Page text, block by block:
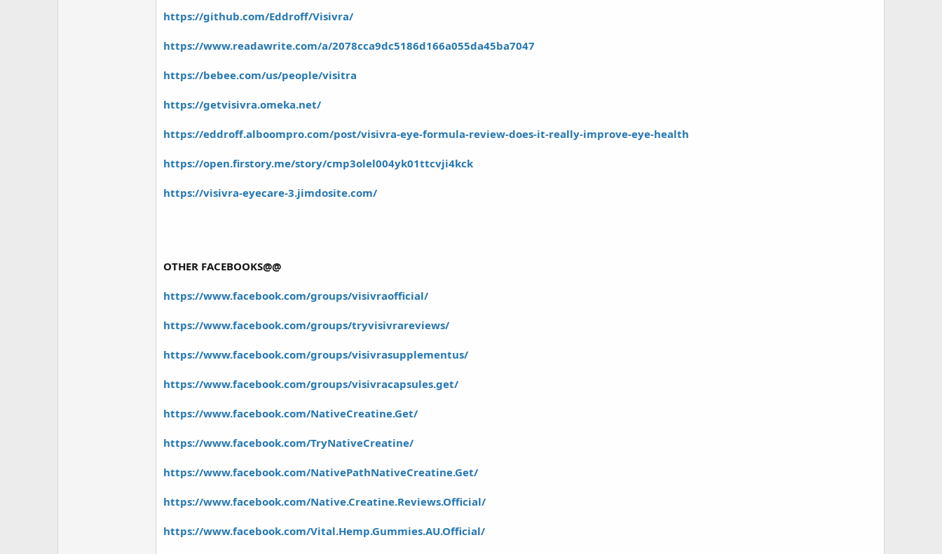
https://github.com/Eddroff/Visivra/
https://www.readawrite.com/a/2078cca9dc5186d166a055da45ba7047
https://bebee.com/us/people/visitra
https://getvisivra.omeka.net/
https://eddroff.alboompro.com/post/visivra-eye-formula-review-does-it-really-improve-eye-health
https://open.firstory.me/story/cmp3olel004yk01ttcvji4kck
https://visivra-eyecare-3.jimdosite.com/
OTHER FACEBOOKS@@
https://www.facebook.com/groups/visivraofficial/
https://www.facebook.com/groups/tryvisivrareviews/
https://www.facebook.com/groups/visivrasupplementus/
https://www.facebook.com/groups/visivracapsules.get/
https://www.facebook.com/NativeCreatine.Get/
https://www.facebook.com/TryNativeCreatine/
https://www.facebook.com/NativePathNativeCreatine.Get/
https://www.facebook.com/Native.Creatine.Reviews.Official/
https://www.facebook.com/Vital.Hemp.Gummies.AU.Official/